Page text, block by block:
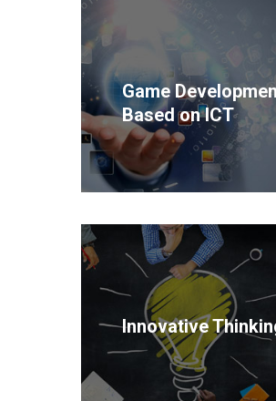
Game
Based on ICT
Innovative